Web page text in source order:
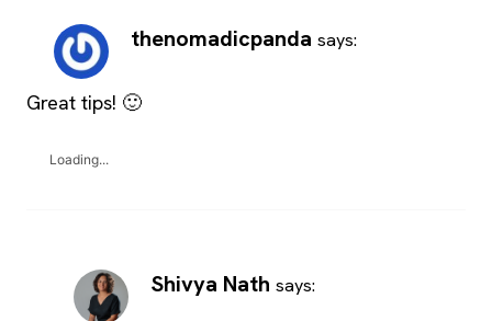
thenomadicpanda says:
Great tips! 🙂
Loading...
Shivya Nath says: